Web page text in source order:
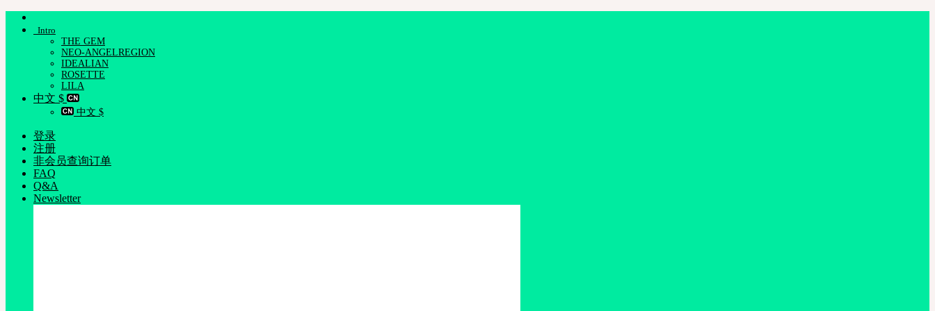
Intro
THE GEM
NEO-ANGELREGION
IDEALIAN
ROSETTE
LILA
中文 $
中文 $
登录
注册
非会员查询订单
FAQ
Q&A
Newsletter